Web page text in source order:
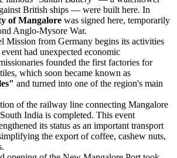
British ships — were built here. In
of Mangalore was signed here, temporarily
Anglo-Mysore War.
Mission from Germany begins its activities
had unexpected economic
founded the first factories for
which soon became known as
and turned into one of the region's main
of the railway line connecting Mangalore
India is completed. This event
its status as an important transport
the export of coffee, cashew nuts,